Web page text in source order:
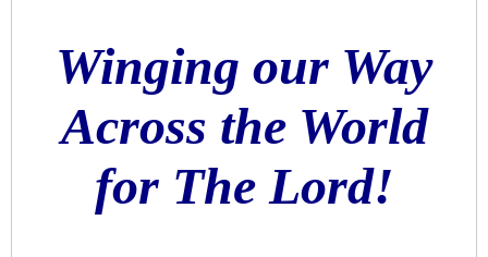
Winging our Way
Across the World
for The Lord!